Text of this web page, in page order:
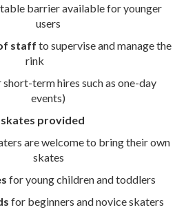
barrier available for younger
users
staff to supervise and manage the
rink
term hires such as one-day
events)
skates provided
are welcome to bring their own
skates
for young children and toddlers
for beginners and novice skaters